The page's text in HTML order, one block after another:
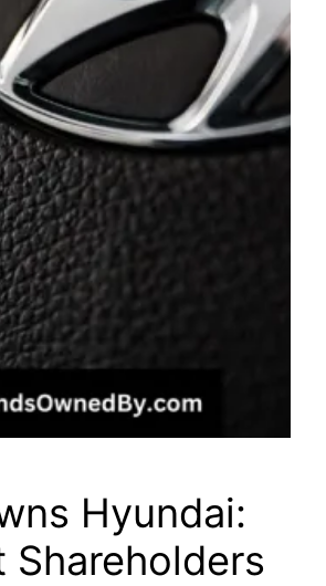
Hyundai:
Shareholders